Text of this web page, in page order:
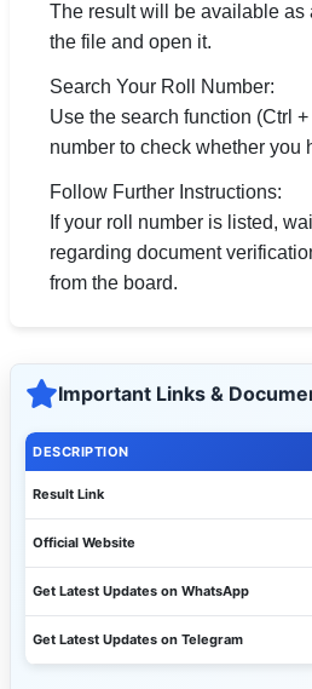
The result will be available as
the file and open it.
Search Your Roll Number:
Use the search function (Ctrl +
number to check whether you
Follow Further Instructions:
If your roll number is listed,
regarding document
from the board.
Important Links &
DESCRIPTION
Result Link
Official Website
Get Latest Updates on WhatsApp
Get Latest Updates on Telegram